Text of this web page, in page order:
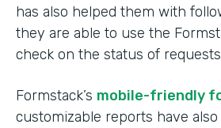
has also helped them with
they are able to use the
check on the status of
Formstack’s mobile-friendly
customizable reports have